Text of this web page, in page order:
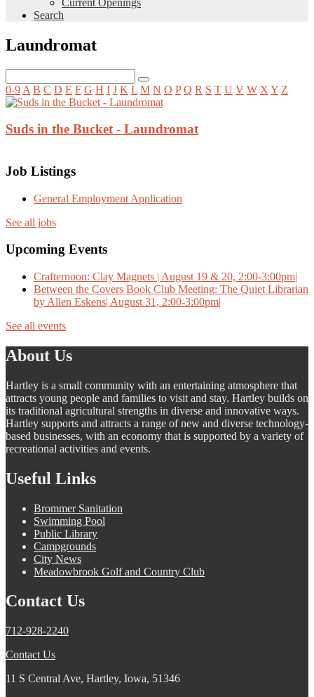
Search
Laundromat
0-9 A B C D E F G H I J K L M N O P Q R S T U V W X Y Z
Suds in the Bucket - Laundromat
Job Listings
General Employment Application
See all jobs
Upcoming Events
Crafternoon: Clay Magnets | August 19 & 20, 2:00-3:00pm|
Between the Covers Book Club Meeting: The Quiet Librarian
by Allen Eskens| August 31, 2:00-3:00pm|
See all events
About Us
Hartley is a small community with an entertaining atmosphere that
attracts young people and families to visit and stay. Hartley builds on
its traditional agricultural strengths in diverse and innovative ways.
Hartley supports and attracts a range of new and diverse technology-
based businesses, with an economy that is supported by a variety of
recreational activities and events.
Useful Links
Brommer Sanitation
Swimming Pool
Public Library
Campgrounds
City News
Meadowbrook Golf and Country Club
Contact Us
712-928-2240
Contact Us
11 S Central Ave, Hartley, Iowa, 51346